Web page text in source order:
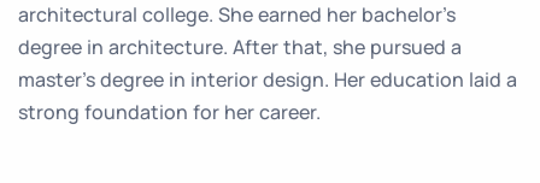
architectural college. She earned her bachelor’s
degree in architecture. After that, she pursued a
master’s degree in interior design. Her education laid a
strong foundation for her career.